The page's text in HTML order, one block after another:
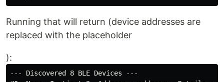
Running that will return (device addresses are
replaced with the placeholder
):
--- Discovered 8 BLE Devices ---